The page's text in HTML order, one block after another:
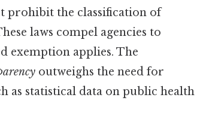
prohibit the classification of
laws compel agencies to
exemption applies. The
outweighs the need for
as statistical data on public health